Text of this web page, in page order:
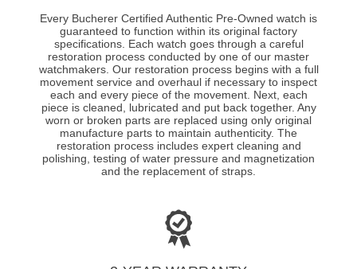
Every Bucherer Certified Authentic Pre-Owned watch is
guaranteed to function within its original factory
specifications. Each watch goes through a careful
restoration process conducted by one of our master
watchmakers. Our restoration process begins with a full
movement service and overhaul if necessary to inspect
each and every piece of the movement. Next, each
piece is cleaned, lubricated and put back together. Any
worn or broken parts are replaced using only original
manufacture parts to maintain authenticity. The
restoration process includes expert cleaning and
polishing, testing of water pressure and magnetization
and the replacement of straps.